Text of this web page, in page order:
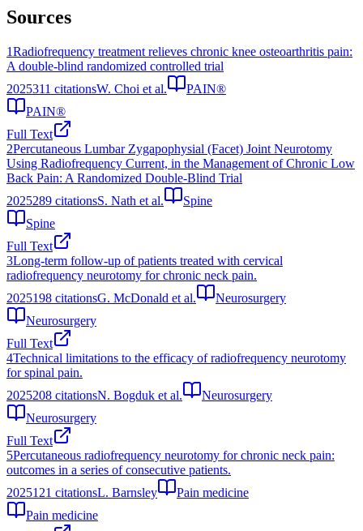
Sources
1Radiofrequency treatment relieves chronic knee osteoarthritis pain:
A double-blind randomized controlled trial
2025311 citationsW. Choi et al.
PAIN®
PAIN®
Full Text
2Percutaneous Lumbar Zygapophysial (Facet) Joint Neurotomy
Using Radiofrequency Current, in the Management of Chronic Low
Back Pain: A Randomized Double-Blind Trial
2025289 citationsS. Nath et al.
Spine
Spine
Full Text
3Long-term follow-up of patients treated with cervical
radiofrequency neurotomy for chronic neck pain.
2025198 citationsG. McDonald et al.
Neurosurgery
Neurosurgery
Full Text
4Technical limitations to the efficacy of radiofrequency neurotomy
for spinal pain.
2025208 citationsN. Bogduk et al.
Neurosurgery
Neurosurgery
Full Text
5Percutaneous radiofrequency neurotomy for chronic neck pain:
outcomes in a series of consecutive patients.
2025121 citationsL. Barnsley
Pain medicine
Pain medicine